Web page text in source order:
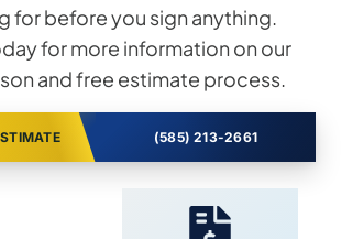
for before you sign anything.
for more information on our
and free estimate process.
(585) 213-2661